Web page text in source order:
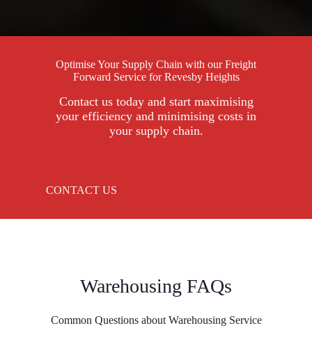
Optimise Your Supply Chain with our Freight
Forward Service for Revesby Heights
Contact us today and start maximising
your efficiency and minimising costs in
your supply chain.
CONTACT US
Warehousing FAQs
Common Questions about Warehousing Service